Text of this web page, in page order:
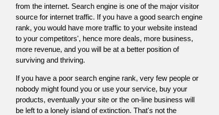
from the internet. Search engine is one of the major visitor
source for internet traffic. If you have a good search engine
rank, you would have more traffic to your website instead
to your competitors', hence more deals, more business,
more revenue, and you will be at a better position of
surviving and thriving.
If you have a poor search engine rank, very few people or
nobody might found you or use your service, buy your
products, eventually your site or the on-line business will
be left to a lonely island of extinction. That's not the